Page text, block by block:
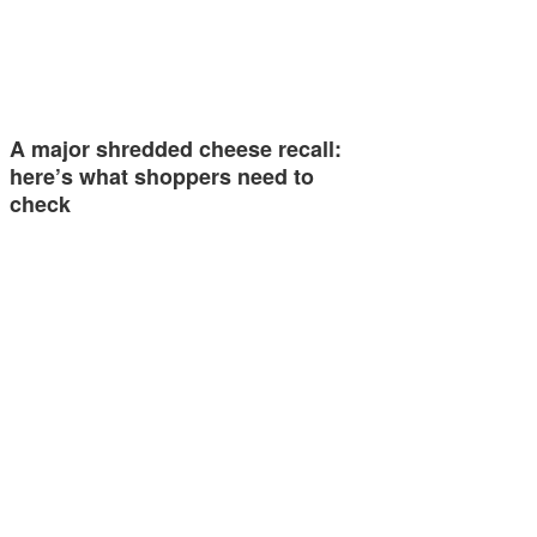
A major shredded cheese recall:
here’s what shoppers need to
check